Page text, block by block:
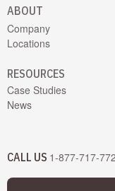
ABOUT
Company
Locations
RESOURCES
Case Studies
News
CALL US 1-877-717-